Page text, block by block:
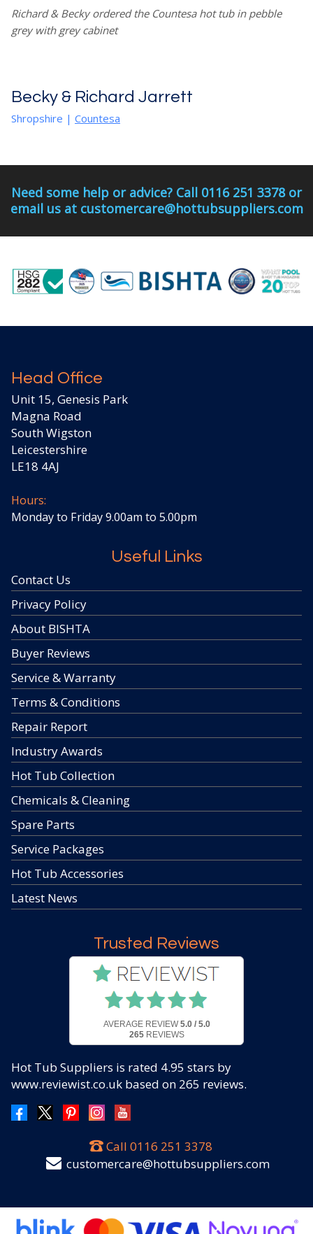
Richard & Becky ordered the Countesa hot tub in pebble
grey with grey cabinet
Becky & Richard Jarrett
Shropshire | Countesa
Need some help or advice? Call 0116 251 3378 or
email us at customercare@hottubsuppliers.com
Head Office
Unit 15, Genesis Park
Magna Road
South Wigston
Leicestershire
LE18 4AJ
Hours:
Monday to Friday 9.00am to 5.00pm
Useful Links
Contact Us
Privacy Policy
About BISHTA
Buyer Reviews
Service & Warranty
Terms & Conditions
Repair Report
Industry Awards
Hot Tub Collection
Chemicals & Cleaning
Spare Parts
Service Packages
Hot Tub Accessories
Latest News
Trusted Reviews
AVERAGE REVIEW 5.0 / 5.0
265REVIEWS
Hot Tub Suppliers is rated 4.95 stars by
www.reviewist.co.uk based on 265 reviews.
Call 0116 251 3378
customercare@hottubsuppliers.com